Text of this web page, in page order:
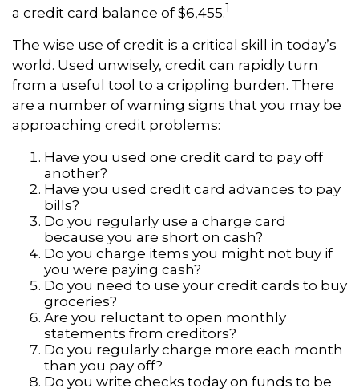
a credit card balance of $6,455.1
The wise use of credit is a critical skill in today’s
world. Used unwisely, credit can rapidly turn
from a useful tool to a crippling burden. There
are a number of warning signs that you may be
approaching credit problems:
Have you used one credit card to pay off
another?
Have you used credit card advances to pay
bills?
Do you regularly use a charge card
because you are short on cash?
Do you charge items you might not buy if
you were paying cash?
Do you need to use your credit cards to buy
groceries?
Are you reluctant to open monthly
statements from creditors?
Do you regularly charge more each month
than you pay off?
Do you write checks today on funds to be